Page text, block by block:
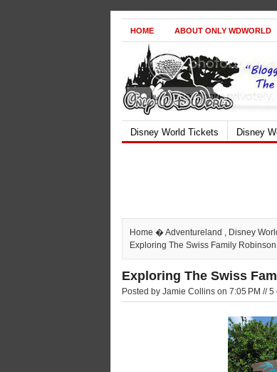
HOME ABOUT ONLY WDWORLD
Disney World Tickets Disney
Home �Adventureland , Disney
Exploring The Swiss Family
Exploring The Swiss
Posted by Jamie Collins on 7:05 PM // 5